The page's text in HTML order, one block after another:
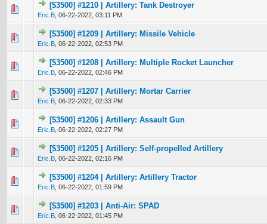
[$3500] #1210 | Artillery: Tank Destroyer
Eric.B 06-22-2022, 03:11 PM
0 Vote(s) - 0 out of 5 in Average
12 345
[$3500] #1209 | Artillery: Missile Vehicle
Eric.B 06-22-2022, 02:53 PM
0 Vote(s) - 0 out of 5 in Average
12 345
[$3500] #1208 | Artillery: Multiple Rocket Launcher
Eric.B 06-22-2022, 02:46 PM
0 Vote(s) - 0 out of 5 in Average
12 345
[$3500] #1207 | Artillery: Mortar Carrier
Eric.B 06-22-2022, 02:33 PM
0 Vote(s) - 0 out of 5 in Average
12 345
[$3500] #1206 | Artillery: Assault Gun
Eric.B 06-22-2022, 02:27 PM
0 Vote(s) - 0 out of 5 in Average
12 345
[$3500] #1205 | Artillery: Self-propelled Artillery
Eric.B 06-22-2022, 02:16 PM
0 Vote(s) - 0 out of 5 in Average
12 345
[$3500] #1204 | Artillery: Artillery Tractor
Eric.B 06-22-2022, 01:59 PM
0 Vote(s) - 0 out of 5 in Average
12 34 5
[$3500] #1203 | Anti-Air: SPAD
Eric.B 06-22-2022, 01:45 PM
0 Vote(s) - 0 out of 5 in Average
1 2 34 5